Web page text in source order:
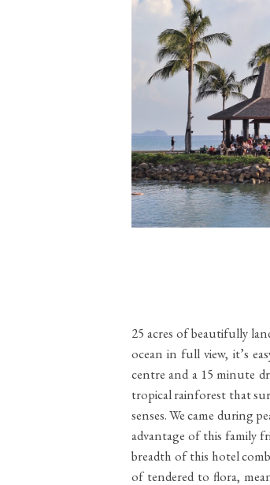
25 acres of beautifully
ocean in full view, it’s
centre and a 15 minute
tropical rainforest that
senses. We came during
advantage of this family
breadth of this hotel
of tendered to flora,